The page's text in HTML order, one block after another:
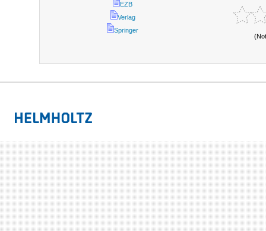
EZB
Verlag
Springer